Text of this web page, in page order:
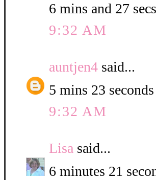
6 mins and 27 secs
9:32 AM
auntjen4 said...
5 mins 23 seconds
9:32 AM
Lisa said...
6 minutes 21